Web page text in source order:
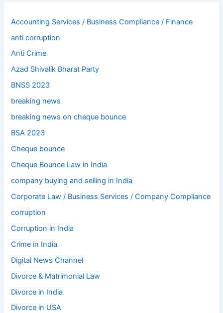
Accounting Services / Business Compliance / Finance
anti corruption
Anti Crime
Azad Shivalik Bharat Party
BNSS 2023
breaking news
breaking news on cheque bounce
BSA 2023
Cheque bounce
Cheque Bounce Law in India
company buying and selling in India
Corporate Law / Business Services / Company Compliance
corruption
Corruption in India
Crime in India
Digital News Channel
Divorce & Matrimonial Law
Divorce in India
Divorce in USA